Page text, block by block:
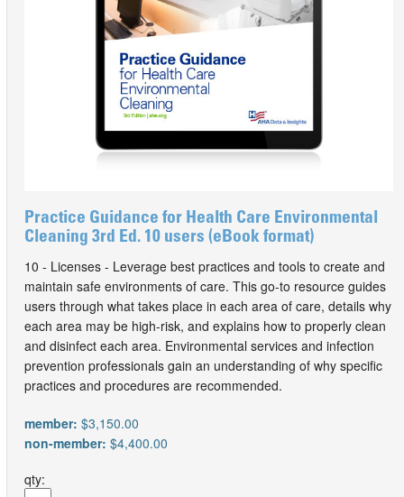
Practice Guidance for Health Care Environmental
Cleaning 3rd Ed. 10 users (eBook format)
10 - Licenses - Leverage best practices and tools to create and
maintain safe environments of care. This go-to resource guides
users through what takes place in each area of care, details why
each area may be high-risk, and explains how to properly clean
and disinfect each area. Environmental services and infection
prevention professionals gain an understanding of why specific
practices and procedures are recommended.
member: $3,150.00
non-member: $4,400.00
qty: